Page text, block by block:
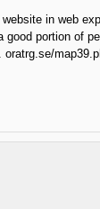
in web
portion of
oratrg.se/